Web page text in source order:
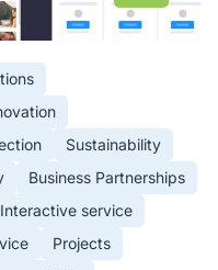
Sustainability
Business Partnerships
Interactive service
Projects